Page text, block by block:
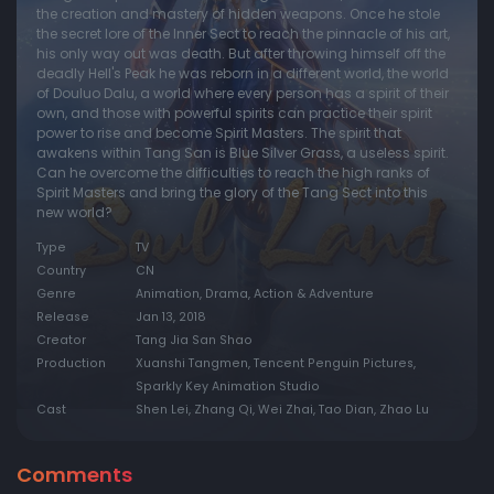
Episode 20:Episode 20
Episode 21: Episode 21
Episode 22: Episode 22
Episode 23:Episode 23
Episode 24:Episode 24
Episode 25:
Episode 26: Episode 26
Episode 27: Episode 27
Episode 28: Episode 28
Episode 29: Episode 29
Episode 30
Episode 31: Episode 31
Episode 33: Episode 33
the creation and mastery of hidden weapons. Once he stole
the secret lore of the Inner Sect to reach the pinnacle of his art,
his only way out was death. But after throwing himself off the
deadly Hell's Peak he was reborn in a different world, the world
of Douluo Dalu, a world where every person has a spirit of their
own, and those with powerful spirits can practice their spirit
power to rise and become Spirit Masters. The spirit that
awakens within Tang San is Blue Silver Grass, a useless spirit.
Can he overcome the difficulties to reach the high ranks of
Spirit Masters and bring the glory of the Tang Sect into this
new world?
Type
TV
Country
CN
Genre
Animation, Drama, Action & Adventure
Release
Jan 13, 2018
Creator
Tang Jia San Shao
Production
Xuanshi Tangmen, Tencent Penguin Pictures,
Sparkly Key Animation Studio
Cast
Shen Lei, Zhang Qi, Wei Zhai, Tao Dian, Zhao Lu
Comments